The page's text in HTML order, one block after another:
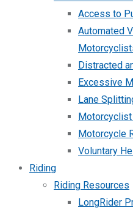
Access to
Automated
Distracted
Excessive
Lane
Motorcycle
Voluntary
Riding
Riding Resources
LongRider